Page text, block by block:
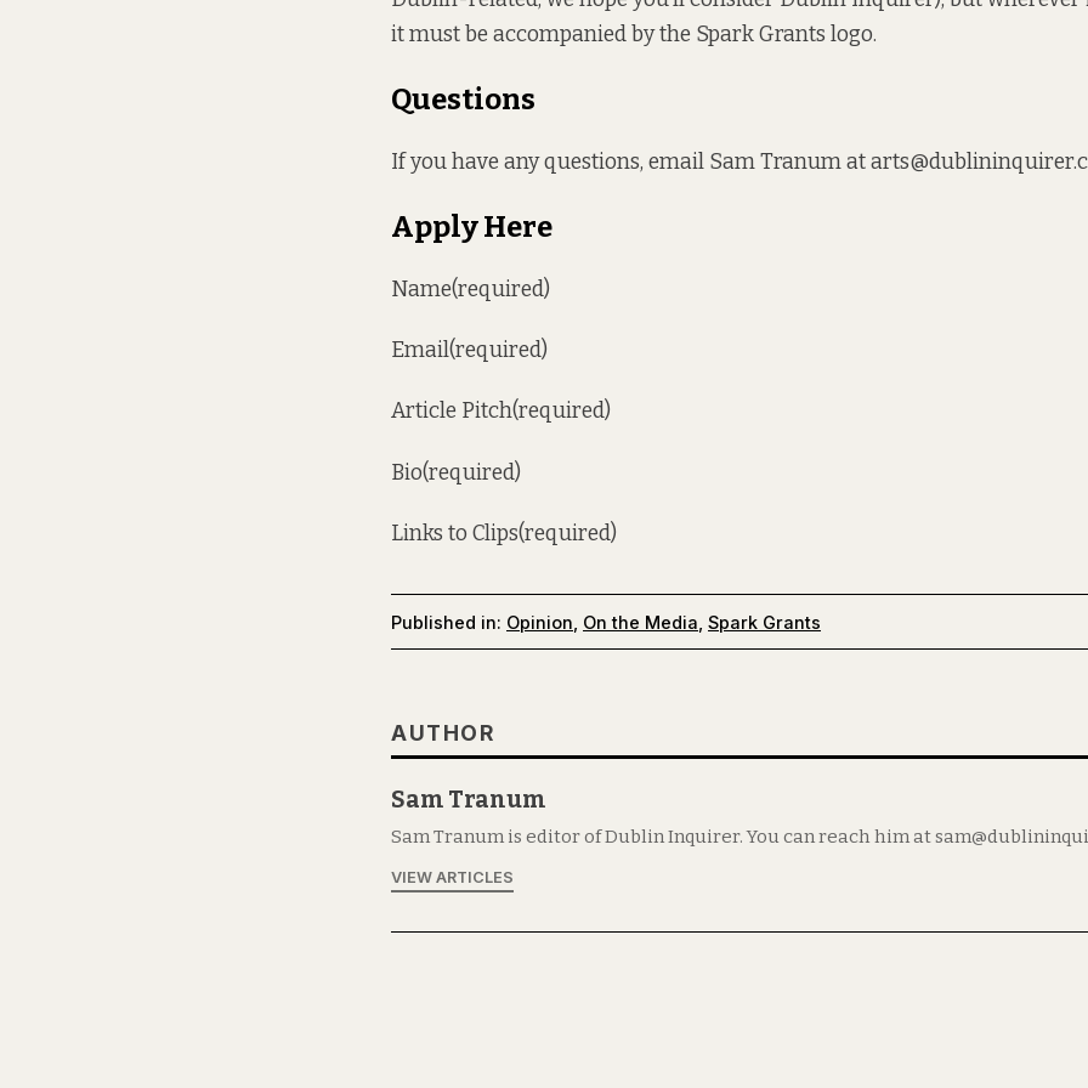
it must be accompanied by the Spark Grants logo.
Questions
If you have any questions, email Sam Tranum at
Apply Here
Name(required)
Email(required)
Article Pitch(required)
Bio(required)
Links to Clips(required)
Published in: Opinion On the Media Spark Grants
AUTHOR
Sam Tranum
Sam Tranum is editor of Dublin Inquirer. You can reach him at
VIEW ARTICLES